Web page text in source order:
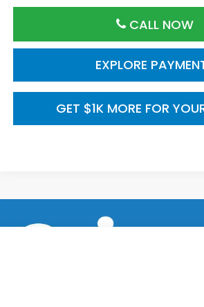
CALL NOW
GET $1K MORE FOR
EXPLORE